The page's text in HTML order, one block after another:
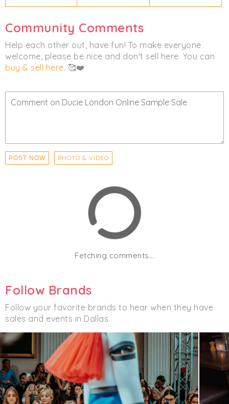
Community Comments
Help each other out, have fun! To make everyone
welcome, please be nice and don't sell here. You can
buy & sell here. 🥰❤️
POST NOW PHOTO & VIDEO
Fetching comments...
Follow Brands
Follow your favorite brands to hear when they have
sales and events in Dallas.